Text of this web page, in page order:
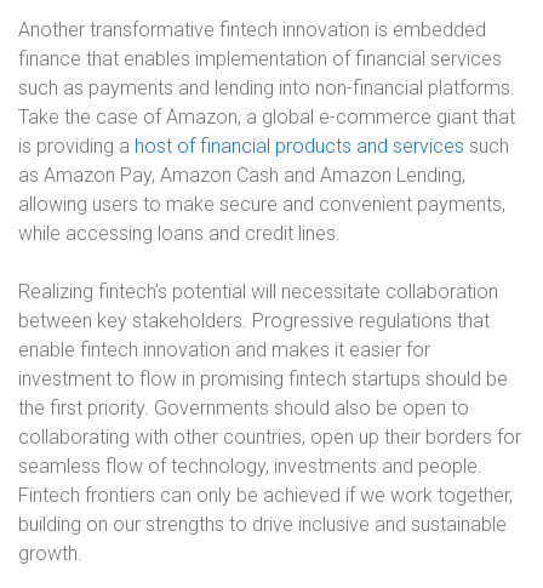
Another transformative fintech innovation is embedded
finance that enables implementation of financial services
such as payments and lending into non-financial platforms.
Take the case of Amazon, a global e-commerce giant that
is providing a host of financial products and services such
as Amazon Pay, Amazon Cash and Amazon Lending,
allowing users to make secure and convenient payments,
while accessing loans and credit lines.
Realizing fintech’s potential will necessitate collaboration
between key stakeholders. Progressive regulations that
enable fintech innovation and makes it easier for
investment to flow in promising fintech startups should be
the first priority. Governments should also be open to
collaborating with other countries, open up their borders for
seamless flow of technology, investments and people.
Fintech frontiers can only be achieved if we work together,
building on our strengths to drive inclusive and sustainable
growth.